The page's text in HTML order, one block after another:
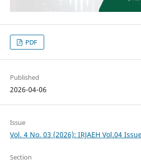
PDF
Published
2026-04-06
Issue
Vol. 4 No. 03 (2026): IRJAEH Vol.04
Section